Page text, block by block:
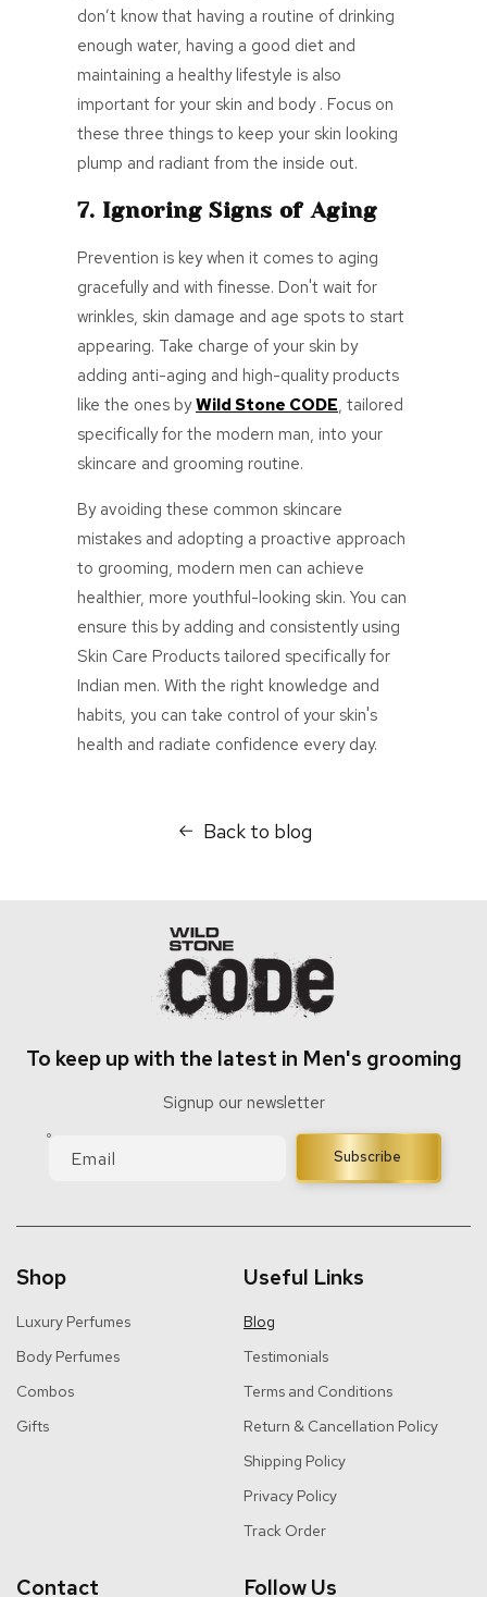
don’t know that having a routine of drinking
enough water, having a good diet and
maintaining a healthy lifestyle is also
important for your skin and body . Focus on
these three things to keep your skin looking
plump and radiant from the inside out.
7. Ignoring Signs of Aging
Prevention is key when it comes to aging
gracefully and with finesse. Don't wait for
wrinkles, skin damage and age spots to start
appearing. Take charge of your skin by
adding anti-aging and high-quality products
like the ones byWild Stone CODE, tailored
specifically for the modern man, into your
skincare and grooming routine.
By avoiding these common skincare
mistakes and adopting a proactive approach
to grooming, modern men can achieve
healthier, more youthful-looking skin. You can
ensure this by adding and consistently using
Skin Care Products tailored specifically for
Indian men. With the right knowledge and
habits, you can take control of your skin's
health and radiate confidence every day.
Back to blog
To keep up with the latest in Men's grooming
Signup our newsletter
Email Subscribe
Shop
Luxury Perfumes
Body Perfumes
Combos
Gifts
Useful Links
Blog
Testimonials
Terms and Conditions
Return & Cancellation Policy
Shipping Policy
Privacy Policy
Track Order
Contact Follow Us